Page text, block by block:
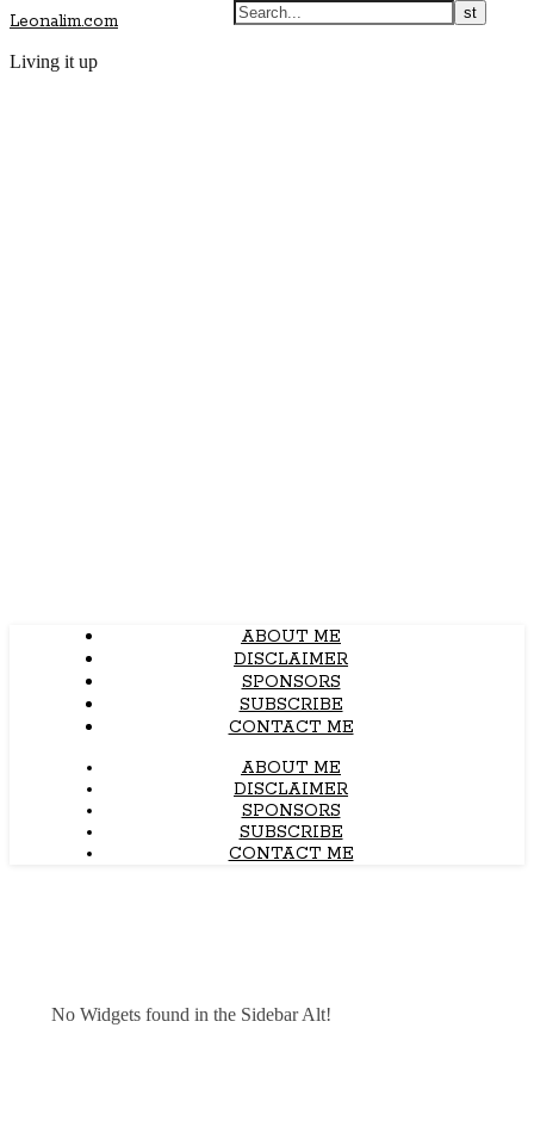
Leonalim.com
Living it up
ABOUT ME
DISCLAIMER
SPONSORS
SUBSCRIBE
CONTACT ME
ABOUT ME
DISCLAIMER
SPONSORS
SUBSCRIBE
CONTACT ME
No Widgets found in the Sidebar Alt!